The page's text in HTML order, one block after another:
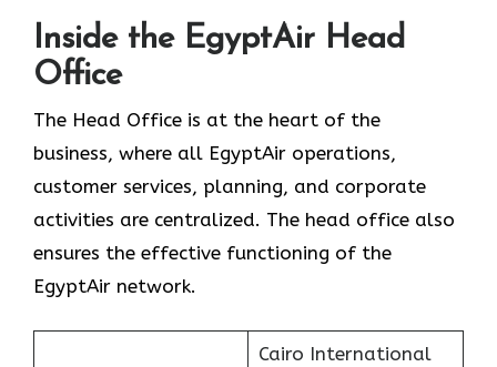
Inside the EgyptAir Head
Office
The Head Office is at the heart of the
business, where all EgyptAir operations,
customer services, planning, and corporate
activities are centralized. The head office also
ensures the effective functioning of the
EgyptAir network.
Cairo International